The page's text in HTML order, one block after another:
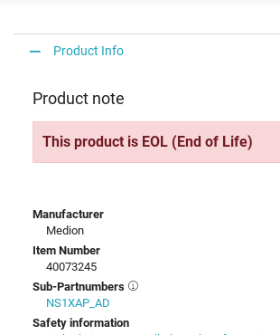
Product Info
Product note
This product is EOL (End of Life)
Manufacturer
Medion
Item Number
40073245
Sub-Partnumbers
NS1XAP_AD
Safety information